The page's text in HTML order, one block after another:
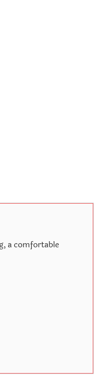
a comfortable